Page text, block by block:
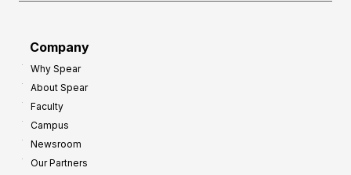
Company
Why Spear
About Spear
Faculty
Campus
Newsroom
Our Partners